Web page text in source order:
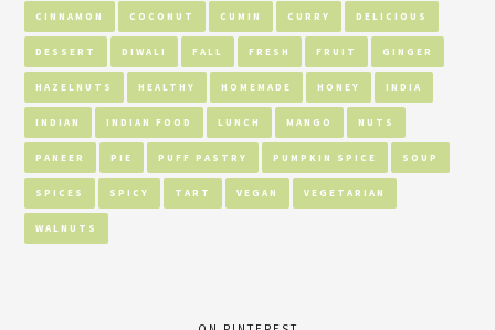
CINNAMON COCONUT CUMIN CURRY DELICIOUS
DESSERT DIWALI FALL FRESH FRUIT GINGER
HAZELNUTS HEALTHY HOMEMADE HONEY INDIA
INDIAN INDIAN FOOD LUNCH MANGO NUTS
PANEER PIE PUFF PASTRY PUMPKIN SPICE SOUP
SPICES SPICY TART VEGAN VEGETARIAN
WALNUTS